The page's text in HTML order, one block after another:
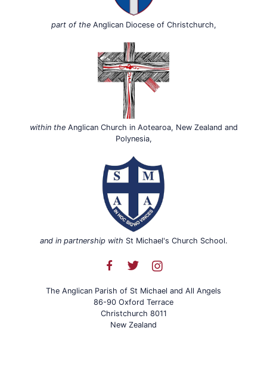
part of theAnglican Diocese of Christchurch,
within theAnglican Church in Aotearoa, New Zealand and
Polynesia,
and in partnership with St Michael's Church School.
The Anglican Parish of St Michael and All Angels
86-90 Oxford Terrace
Christchurch 8011
New Zealand